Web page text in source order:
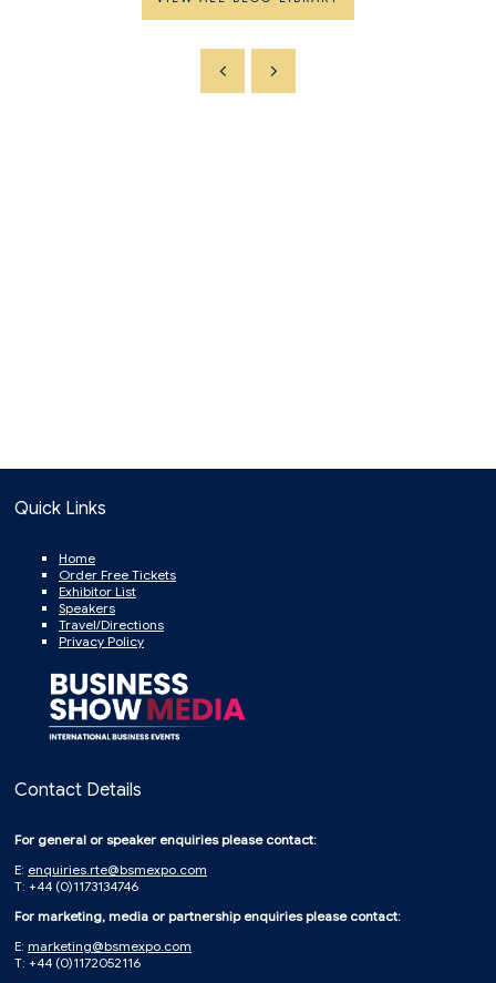
Quick Links
Home
Order Free Tickets
Exhibitor List
Speakers
Travel/Directions
Privacy Policy
Contact Details
For general or speaker enquiries please contact:
E: enquiries.rte@bsmexpo.com
T: +44 (0)1173134746
For marketing, media or partnership enquiries please contact:
E: marketing@bsmexpo.com
T: +44 (0)1172052116